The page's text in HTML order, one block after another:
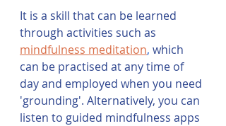
It is a skill that can be learned
through activities such as
mindfulness meditation, which
can be practised at any time of
day and employed when you need
'grounding'. Alternatively, you can
listen to guided mindfulness apps